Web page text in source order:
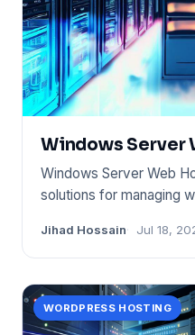
Windows Server
Windows Server Web
solutions for managing
Jihad Hossain Jul 18,
WORDPRESS HOSTING